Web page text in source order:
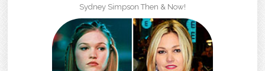
Sydney Simpson Then & Now!